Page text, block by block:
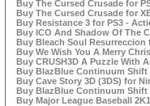
Buy The Cursed Crusade for
Buy The Cursed Crusade for
Buy Resistance 3 for PS3 -
Buy ICO And Shadow Of The
Buy Bleach Soul Resurreccion
Buy We Wish You A Merry
Buy CRUSH3D A Puzzle With
Buy BlazBlue Continuum Shift
Buy Cave Story 3D (3DS) for
Buy BlazBlue Continuum Shift
Buy Major League Baseball